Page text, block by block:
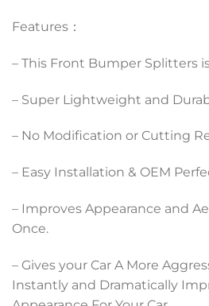
Features：
– This Front Bumper Splitters
– Super Lightweight and
– No Modification or Cutting
– Easy Installation & OEM
– Improves Appearance and
Once.
– Gives your Car A More
Instantly and Dramatically